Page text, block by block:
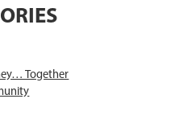
Together